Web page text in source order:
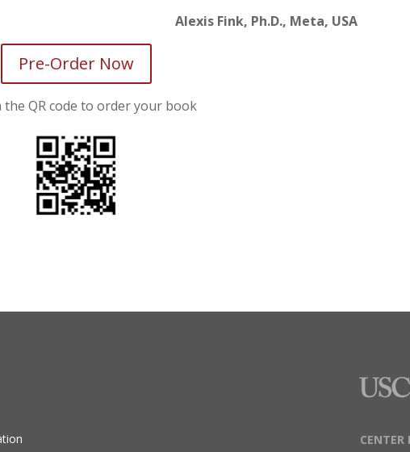
Alexis Fink, Ph.D., Meta, USA
Pre-Order Now
the QR code to order your book
CENTER